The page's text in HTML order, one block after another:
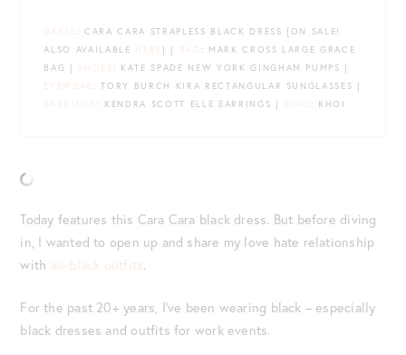
DRESS : CARA CARA STRAPLESS BLACK DRESS {ON SALE!
ALSO AVAILABLE HERE } | BAG : MARK CROSS LARGE GRACE
BAG | SHOES : KATE SPADE NEW YORK GINGHAM PUMPS |
EYEWEAR : TORY BURCH KIRA RECTANGULAR SUNGLASSES |
EARRINGS : KENDRA SCOTT ELLE EARRINGS | RING : KHOI
Today features this Cara Cara black dress. But before diving
in, I wanted to open up and share my love hate relationship
with all-black outfits.
For the past 20+ years, I’ve been wearing black – especially
black dresses and outfits for work events.